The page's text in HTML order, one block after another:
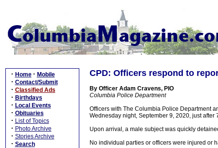
· Home · Mobile
· Contact/Submit
· Classified Ads
· Birthdays
· Local Events
· Obituaries
· List of Topics
· Photo Archive
· Stories Archive
· Search
CPD: Officers respond to
By Officer Adam Cravens, PIO
Columbia Police Department
Officers with The Columbia Police Department
Wednesday night, September 9, 2020, just after
Upon arrival, a male subject was quickly
No individual parties or officers were injured or